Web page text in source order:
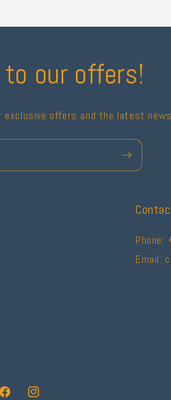
our offers!
offers and the latest
Email: